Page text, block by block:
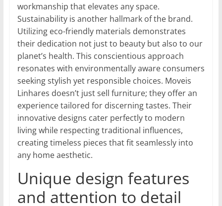
workmanship that elevates any space.
Sustainability is another hallmark of the brand.
Utilizing eco-friendly materials demonstrates
their dedication not just to beauty but also to our
planet’s health. This conscientious approach
resonates with environmentally aware consumers
seeking stylish yet responsible choices. Moveis
Linhares doesn’t just sell furniture; they offer an
experience tailored for discerning tastes. Their
innovative designs cater perfectly to modern
living while respecting traditional influences,
creating timeless pieces that fit seamlessly into
any home aesthetic.
Unique design features
and attention to detail